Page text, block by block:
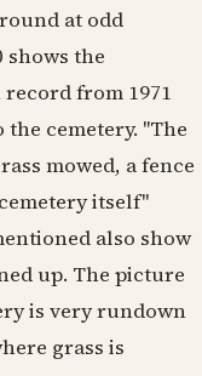
at odd
shows the
from 1971
cemetery. "The
mowed, a fence
itself"
also show
up. The picture
is very rundown
grass is